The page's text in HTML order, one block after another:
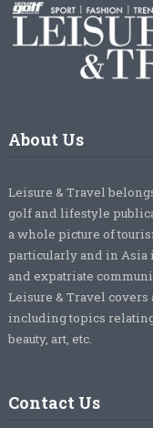
About Us
Leisure & Travel
golf and lifestyle
a whole picture of
particularly and in Asia
and expatriate
Leisure & Travel
including topics
beauty, art, etc.
Contact Us